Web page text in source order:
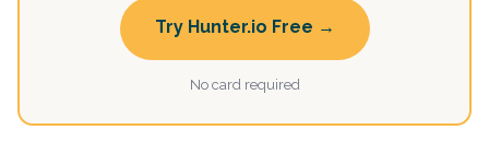
Try Hunter.io Free →
No card required